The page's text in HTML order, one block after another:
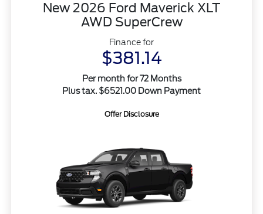
New 2026 Ford Maverick XLT
AWD SuperCrew
Finance for
$381.14
Per month for 72 Months
Plus tax. $6521.00 Down Payment
Offer Disclosure